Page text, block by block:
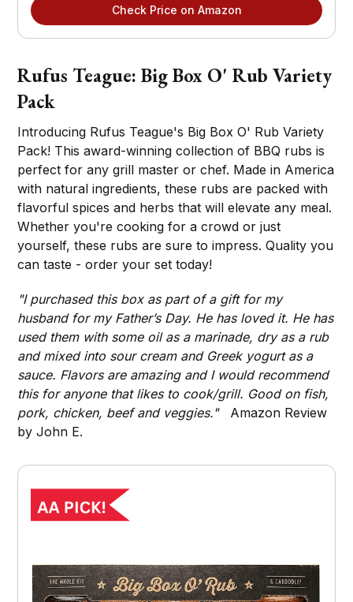
Check Price on Amazon
Rufus Teague: Big Box O' Rub Variety
Pack
Introducing Rufus Teague's Big Box O' Rub Variety
Pack! This award-winning collection of BBQ rubs is
perfect for any grill master or chef. Made in America
with natural ingredients, these rubs are packed with
flavorful spices and herbs that will elevate any meal.
Whether you're cooking for a crowd or just
yourself, these rubs are sure to impress. Quality you
can taste - order your set today!
"I purchased this box as part of a gift for my
husband for my Father’s Day. He has loved it. He has
used them with some oil as a marinade, dry as a rub
and mixed into sour cream and Greek yogurt as a
sauce. Flavors are amazing and I would recommend
this for anyone that likes to cook/grill. Good on fish,
pork, chicken, beef and veggies."Amazon Review
by John E.